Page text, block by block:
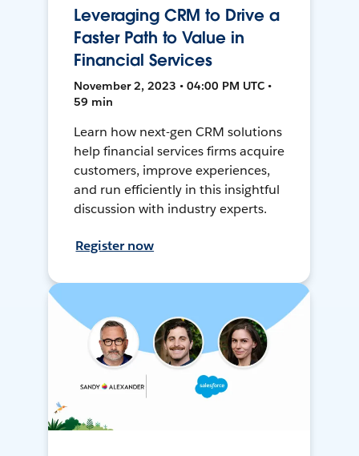
Leveraging CRM to Drive a
Faster Path to Value in
Financial Services
November 2, 2023 • 04:00 PM UTC •
59 min
Learn how next-gen CRM solutions
help financial services firms acquire
customers, improve experiences,
and run efficiently in this insightful
discussion with industry experts.
Register now